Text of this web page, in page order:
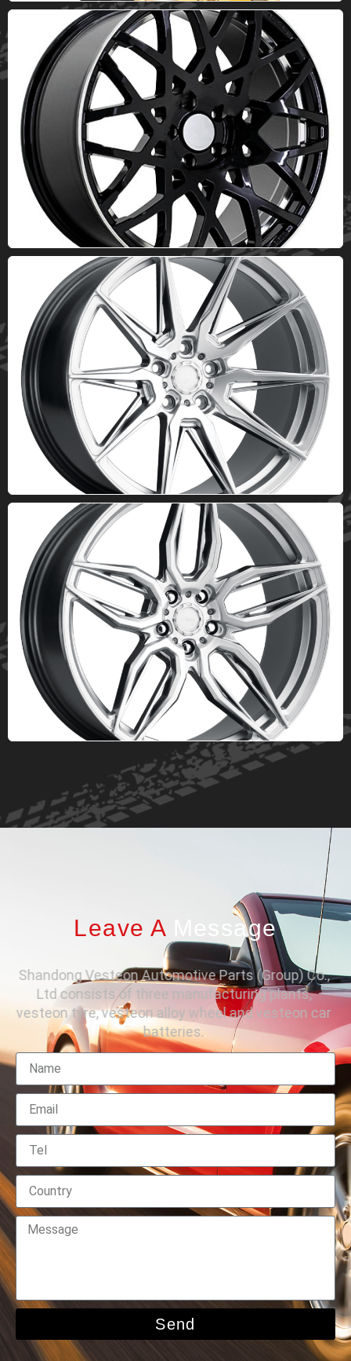
Leave A Message
Shandong Vesteon Automotive Parts (Group) Co.,
Ltd consists of three manufacturing plants,
vesteon tyre, vesteon alloy wheel and vesteon car
batteries.
Send